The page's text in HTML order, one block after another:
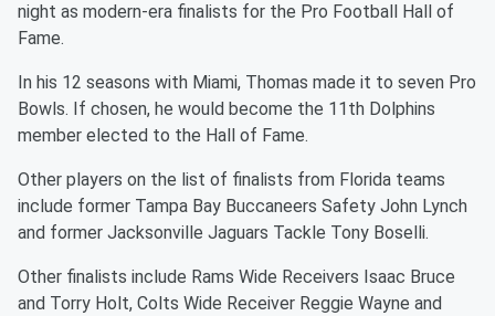
night as modern-era finalists for the Pro Football Hall of
Fame.
In his 12 seasons with Miami, Thomas made it to seven Pro
Bowls. If chosen, he would become the 11th Dolphins
member elected to the Hall of Fame.
Other players on the list of finalists from Florida teams
include former Tampa Bay Buccaneers Safety John Lynch
and former Jacksonville Jaguars Tackle Tony Boselli.
Other finalists include Rams Wide Receivers Isaac Bruce
and Torry Holt, Colts Wide Receiver Reggie Wayne and